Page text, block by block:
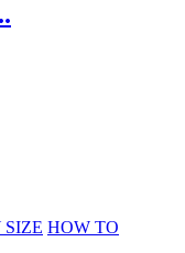
HOW TO